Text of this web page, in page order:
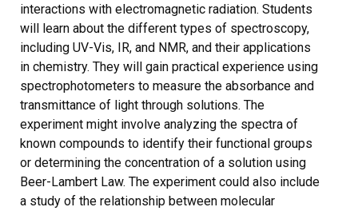
interactions with electromagnetic radiation. Students
will learn about the different types of spectroscopy,
including UV-Vis, IR, and NMR, and their applications
in chemistry. They will gain practical experience using
spectrophotometers to measure the absorbance and
transmittance of light through solutions. The
experiment might involve analyzing the spectra of
known compounds to identify their functional groups
or determining the concentration of a solution using
Beer-Lambert Law. The experiment could also include
a study of the relationship between molecular